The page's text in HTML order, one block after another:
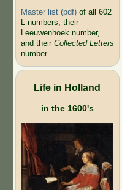
Master list (pdf)of all 602
L-numbers, their
Leeuwenhoek number,
and their Collected Letters
number
Life in Holland
in the 1600's